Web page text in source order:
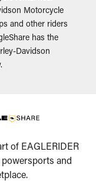
Motorcycle
and other riders
has the
Davidson
of EAGLERIDER
and